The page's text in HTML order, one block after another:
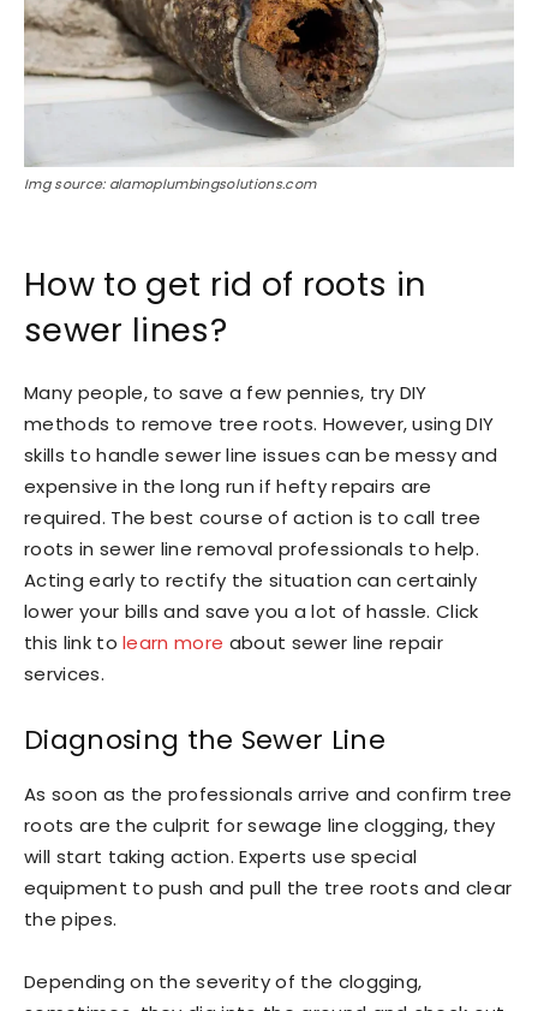
Img source: alamoplumbingsolutions.com
How to get rid of roots in
sewer lines?
Many people, to save a few pennies, try DIY
methods to remove tree roots. However, using DIY
skills to handle sewer line issues can be messy and
expensive in the long run if hefty repairs are
required. The best course of action is to call tree
roots in sewer line removal professionals to help.
Acting early to rectify the situation can certainly
lower your bills and save you a lot of hassle. Click
this link tolearn more about sewer line repair
services.
Diagnosing the Sewer Line
As soon as the professionals arrive and confirm tree
roots are the culprit for sewage line clogging, they
will start taking action. Experts use special
equipment to push and pull the tree roots and clear
the pipes.
Depending on the severity of the clogging,